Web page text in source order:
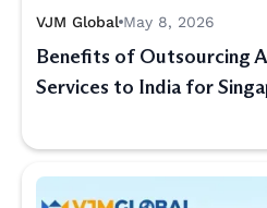
VJM Global May 8, 2026
Benefits of Outsourcing
Services to India for